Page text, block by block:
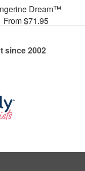
Dream™
From $71.95
since 2002